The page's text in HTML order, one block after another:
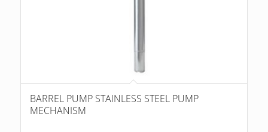
BARREL PUMP STAINLESS STEEL PUMP
MECHANISM